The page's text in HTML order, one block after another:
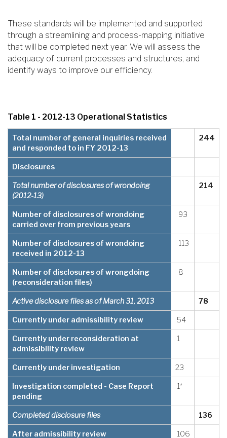
These standards will be implemented and supported
through a streamlining and process-mapping initiative
that will be completed next year. We will assess the
adequacy of current processes and structures, and
identify ways to improve our efficiency.
Table 1 - 2012-13 Operational Statistics
Total number of general inquiries received
and responded to in FY 2012-13
244
Disclosures
Total number of disclosures of wrondoing
(2012-13)
214
Number of disclosures of wrondoing
carried over from previous years
93
Number of disclosures of wrondoing
received in 2012-13
113
Number of disclosures of wrongdoing
(reconsideration files)
8
Active disclosure files as of March 31, 2013 78
Currently under admissibility review 54
Currently under reconsideration at
admissibility review
1
Currently under investigation 23
Investigation completed - Case Report
pending
1*
Completed disclosure files 136
After admissibility review 106